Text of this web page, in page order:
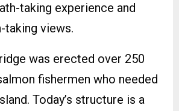
taking experience and
taking views.
was erected over 250
fishermen who needed
Today’s structure is a